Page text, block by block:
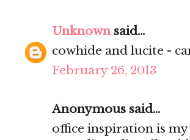
Unknownsaid...
cowhide and lucite -
February 26, 2013
Anonymous said...
office inspiration is